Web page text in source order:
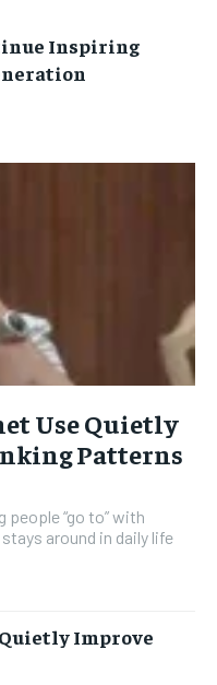
Inspiring
Use Quietly
Patterns
“go to” with
around in daily life
Improve